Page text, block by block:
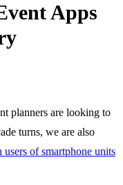
Apps
planners are looking to
turns, we are also
of smartphone units